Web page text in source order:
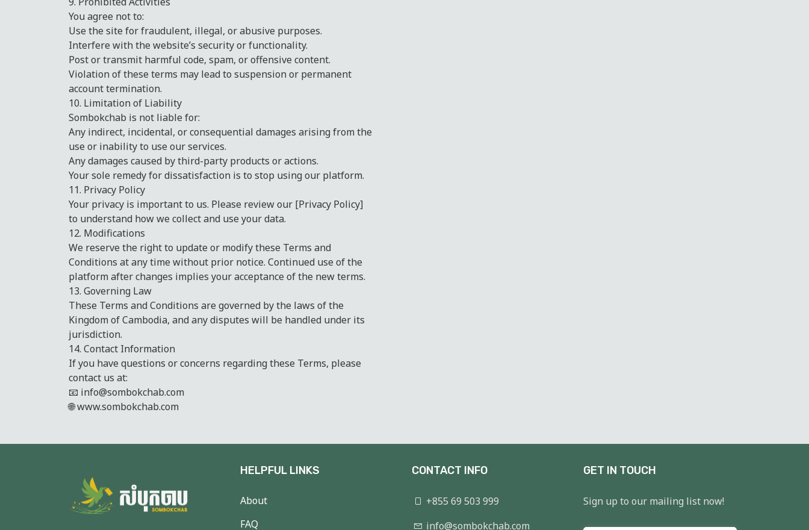
You agree not to:
Use the site for fraudulent, illegal, or abusive purposes.
Interfere with the website’s security or functionality.
Post or transmit harmful code, spam, or offensive content.
Violation of these terms may lead to suspension or permanent
account termination.
10. Limitation of Liability
Sombokchab is not liable for:
Any indirect, incidental, or consequential damages arising from the
use or inability to use our services.
Any damages caused by third-party products or actions.
Your sole remedy for dissatisfaction is to stop using our platform.
11. Privacy Policy
Your privacy is important to us. Please review our [Privacy Policy]
to understand how we collect and use your data.
12. Modifications
We reserve the right to update or modify these Terms and
Conditions at any time without prior notice. Continued use of the
platform after changes implies your acceptance of the new terms.
13. Governing Law
These Terms and Conditions are governed by the laws of the
Kingdom of Cambodia, and any disputes will be handled under its
jurisdiction.
14. Contact Information
If you have questions or concerns regarding these Terms, please
contact us at:
📧 info@sombokchab.com
🌐 www.sombokchab.com
HELPFUL LINKS
About
FAQ
CONTACT INFO
+855 69 503 999
info@sombokchab.com
GET IN TOUCH
Sign up to our mailing list now!